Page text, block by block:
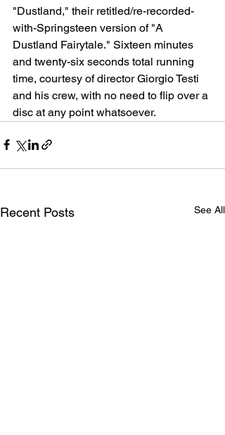
"Dustland," their retitled/re-recorded-
with-Springsteen version of "A
Dustland Fairytale." Sixteen minutes
and twenty-six seconds total running
time, courtesy of director Giorgio Testi
and his crew, with no need to flip over a
disc at any point whatsoever.
Recent Posts See All